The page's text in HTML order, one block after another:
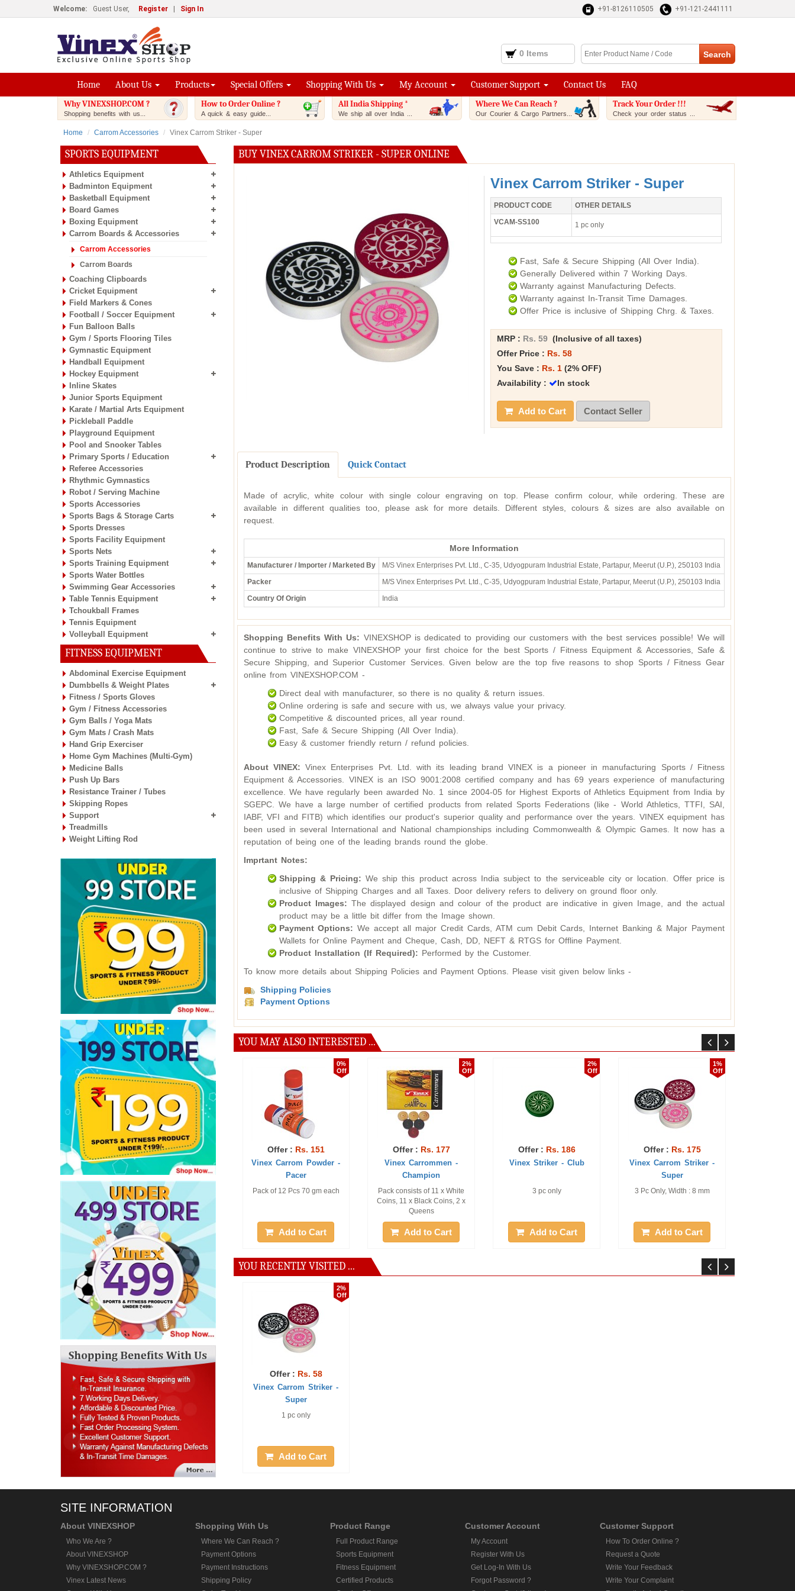
Welcome: Guest User, Register Sign In +91-8126110505 +91-121-2441111
0 Items
Home About Us Products Special Offers Shopping With Us My Account Customer Support Contact Us FAQ
Why VINEXSHOP.COM ?
Shopping benefits with us...
How to Order Online ?
A quick & easy guide...
All India Shipping *
We ship all over India ...
Where We Can Reach ?
Our Courier & Cargo Partners...
Track Your Order !!!
Check your order status ...
Home Carrom Accessories Vinex Carrom Striker - Super
SPORTS EQUIPMENT
Athletics Equipment
Badminton Equipment
Basketball Equipment
Board Games
Boxing Equipment
Carrom Boards & Accessories
Carrom Accessories
Carrom Boards
Coaching Clipboards
Cricket Equipment
Field Markers & Cones
Football / Soccer Equipment
Fun Balloon Balls
Gym / Sports Flooring Tiles
Gymnastic Equipment
Handball Equipment
Hockey Equipment
Inline Skates
Junior Sports Equipment
Karate / Martial Arts Equipment
Pickleball Paddle
Playground Equipment
Pool and Snooker Tables
Primary Sports / Education
Referee Accessories
Rhythmic Gymnastics
Robot / Serving Machine
Sports Accessories
Sports Bags & Storage Carts
Sports Dresses
Sports Facility Equipment
Sports Nets
Sports Training Equipment
Sports Water Bottles
Swimming Gear Accessories
Table Tennis Equipment
Tchoukball Frames
Tennis Equipment
Volleyball Equipment
FITNESS EQUIPMENT
Abdominal Exercise Equipment
Dumbbells & Weight Plates
Fitness / Sports Gloves
Gym / Fitness Accessories
Gym Balls / Yoga Mats
Gym Mats / Crash Mats
Hand Grip Exerciser
Home Gym Machines (Multi-Gym)
Medicine Balls
Push Up Bars
Resistance Trainer / Tubes
Skipping Ropes
Support
Treadmills
Weight Lifting Rod
BUY VINEX CARROM STRIKER - SUPER ONLINE
Vinex Carrom Striker - Super
PRODUCT CODE
OTHER DETAILS
VCAM-SS100
1 pc only
Fast, Safe & Secure Shipping (All Over India).
Generally Delivered within 7 Working Days.
Warranty against Manufacturing Defects.
Warranty against In-Transit Time Damages.
Offer Price is inclusive of Shipping Chrg. & Taxes.
MRP : Rs. 59 (Inclusive of all taxes)
Offer Price : Rs. 58
You Save : Rs. 1 (2% OFF)
Availability :
In stock
Add to Cart Contact Seller
Product Description Quick Contact
Made of acrylic, white colour with single colour engraving on top. Please confirm colour, while ordering. These are
available in different qualities too, please ask for more details. Different styles, colours & sizes are also available on
request.
More Information
Manufacturer / Importer / Marketed By
M/S Vinex Enterprises Pvt. Ltd., C-35, Udyogpuram Industrial Estate, Partapur, Meerut (U.P.), 250103 India
Packer
M/S Vinex Enterprises Pvt. Ltd., C-35, Udyogpuram Industrial Estate, Partapur, Meerut (U.P.), 250103 India
Country Of Origin
India
Shopping Benefits With Us: VINEXSHOP is dedicated to providing our customers with the best services possible! We will
continue to strive to make VINEXSHOP your first choice for the best Sports / Fitness Equipment & Accessories, Safe &
Secure Shipping, and Superior Customer Services. Given below are the top five reasons to shop Sports / Fitness Gear
online from VINEXSHOP.COM -
Direct deal with manufacturer, so there is no quality & return issues.
Online ordering is safe and secure with us, we always value your privacy.
Competitive & discounted prices, all year round.
Fast, Safe & Secure Shipping (All Over India).
Easy & customer friendly return / refund policies.
About VINEX: Vinex Enterprises Pvt. Ltd. with its leading brand VINEX is a pioneer in manufacturing Sports / Fitness
Equipment & Accessories. VINEX is an ISO 9001:2008 certified company and has 69 years experience of manufacturing
excellence. We have regularly been awarded No. 1 since 2004-05 for Highest Exports of Athletics Equipment from India by
SGEPC. We have a large number of certified products from related Sports Federations (like - World Athletics, TTFI, SAI,
IABF, VFI and FITB) which identifies our product's superior quality and performance over the years. VINEX equipment has
been used in several International and National championships including Commonwealth & Olympic Games. It now has a
reputation of being one of the leading brands round the globe.
Imprtant Notes:
Shipping & Pricing: We ship this product across India subject to the serviceable city or location. Offer price is
inclusive of Shipping Charges and all Taxes. Door delivery refers to delivery on ground floor only.
Product Images: The displayed design and colour of the product are indicative in given Image, and the actual
product may be a little bit differ from the Image shown.
Payment Options: We accept all major Credit Cards, ATM cum Debit Cards, Internet Banking & Major Payment
Wallets for Online Payment and Cheque, Cash, DD, NEFT & RTGS for Offline Payment.
Product Installation (If Required): Performed by the Customer.
To know more details about Shipping Policies and Payment Options. Please visit given below links -
Shipping Policies
Payment Options
YOU MAY ALSO INTERESTED ...
Vinex Carrom
Off
Rs. 151
Vinex Carrom Powder -
Pack of 12 Pcs 70 gm each
Add to Cart
Off
Rs. 177
Vinex Carrommen -
Pack consists of 11 x White
Coins, 11 x Black Coins, 2 x
Add to Cart
Rs. 186
Vinex Striker - Club
Add to Cart
Rs. 175
Vinex Carrom Striker -
3 Pc Only, Width : 8 mm
Add to Cart
YOU RECENTLY VISITED ...
2%
Off
Offer : Rs. 58
Vinex Carrom Striker -
Super
1 pc only
Add to Cart
SITE INFORMATION
About VINEXSHOP
Who We Are ?
About VINEXSHOP
Why VINEXSHOP.COM ?
Vinex Latest News
Shopping With Us
Where We Can Reach ?
Payment Options
Payment Instructions
Shipping Policy
Product Range
Full Product Range
Sports Equipment
Fitness Equipment
Certified Products
Customer Account
My Account
Register With Us
Get Log-In With Us
Forgot Password ?
Customer Support
How To Order Online ?
Request a Quote
Write Your Feedback
Write Your Complaint